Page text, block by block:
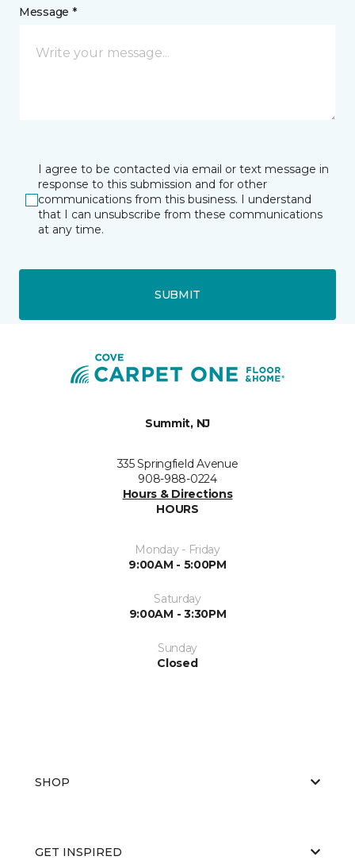
Message *
I agree to be contacted via email or text message in
response to this submission and for other
communications from this business. I understand
that I can unsubscribe from these communications
at any time.
SUBMIT
Summit, NJ
335 Springfield Avenue
908-988-0224
Hours & Directions
HOURS
Monday - Friday
9:00AM - 5:00PM
Saturday
9:00AM - 3:30PM
Sunday
Closed
SHOP
GET INSPIRED